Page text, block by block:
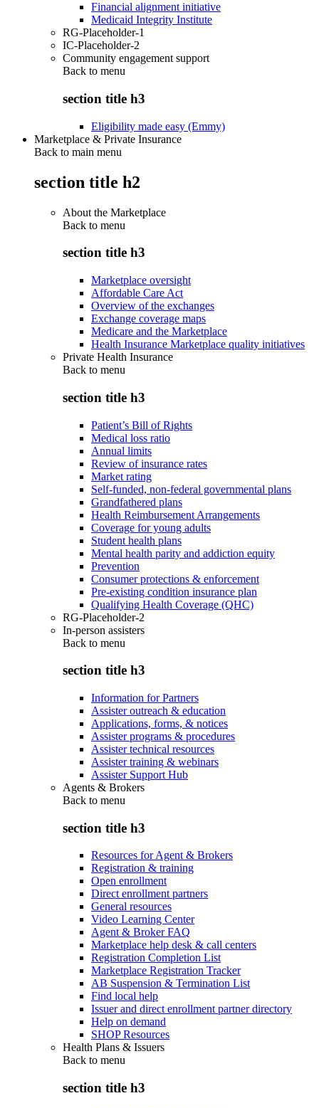
Financial alignment initiative
Medicaid Integrity Institute
RG-Placeholder-1
IC-Placeholder-2
Community engagement support
Back to menu
section title h3
Eligibility made easy (Emmy)
Marketplace & Private Insurance
Back to main menu
section title h2
About the Marketplace
Back to menu
section title h3
Marketplace oversight
Affordable Care Act
Overview of the exchanges
Exchange coverage maps
Medicare and the Marketplace
Health Insurance Marketplace quality initiatives
Private Health Insurance
Back to menu
section title h3
Patient’s Bill of Rights
Medical loss ratio
Annual limits
Review of insurance rates
Market rating
Self-funded, non-federal governmental plans
Grandfathered plans
Health Reimbursement Arrangements
Coverage for young adults
Student health plans
Mental health parity and addiction equity
Prevention
Consumer protections & enforcement
Pre-existing condition insurance plan
Qualifying Health Coverage (QHC)
RG-Placeholder-2
In-person assisters
Back to menu
section title h3
Information for Partners
Assister outreach & education
Applications, forms, & notices
Assister programs & procedures
Assister technical resources
Assister training & webinars
Assister Support Hub
Agents & Brokers
Back to menu
section title h3
Resources for Agent & Brokers
Registration & training
Open enrollment
Direct enrollment partners
General resources
Video Learning Center
Agent & Broker FAQ
Marketplace help desk & call centers
Registration Completion List
Marketplace Registration Tracker
AB Suspension & Termination List
Find local help
Issuer and direct enrollment partner directory
Help on demand
SHOP Resources
Health Plans & Issuers
Back to menu
section title h3